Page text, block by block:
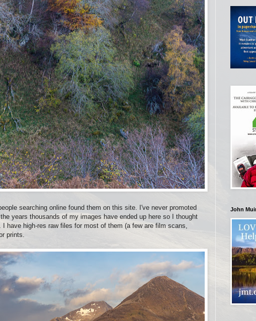
searching online found them on this site. I've never promoted
years thousands of my images have ended up here so I thought
I have high-res raw files for most of them (a few are film scans,
prints.
John